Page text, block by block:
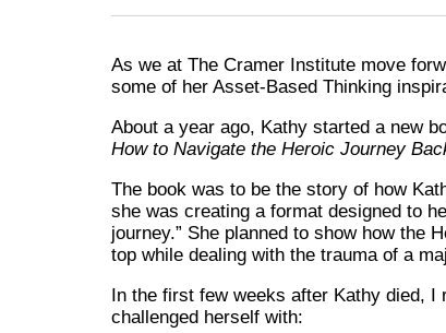
As we at The Cramer Institute move
some of her Asset-Based Thinking
About a year ago, Kathy started a new
How to Navigate the Heroic Journey
The book was to be the story of how
she was creating a format designed to
journey.” She planned to show how the
top while dealing with the trauma of a
In the first few weeks after Kathy died,
challenged herself with: